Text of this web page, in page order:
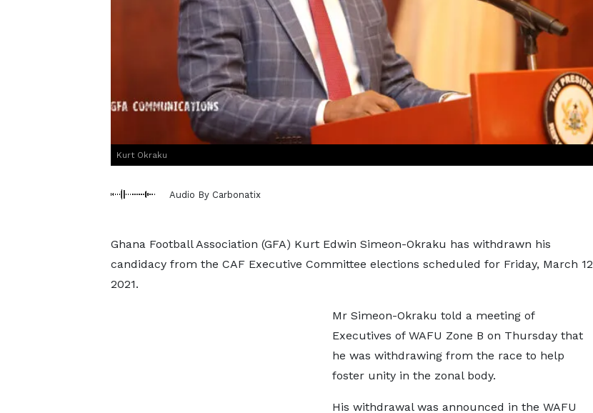
Kurt Okraku
Audio By Carbonatix
Ghana Football Association (GFA) Kurt Edwin Simeon-Okraku has withdrawn his
candidacy from the CAF Executive Committee elections scheduled for Friday, March 12
2021.
Mr Simeon-Okraku told a meeting of
Executives of WAFU Zone B on Thursday that
he was withdrawing from the race to help
foster unity in the zonal body.
His withdrawal was announced in the WAFU